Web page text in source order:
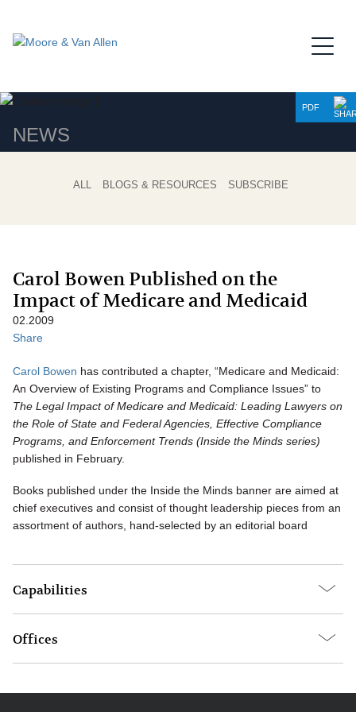
NEWS
PDF
ALL BLOGS & RESOURCES SUBSCRIBE
Carol Bowen Published on the
Impact of Medicare and Medicaid
02.2009
Share
Carol Bowen has contributed a chapter, “Medicare and Medicaid:
An Overview of Existing Programs and Compliance Issues” to
The Legal Impact of Medicare and Medicaid: Leading Lawyers on
the Role of State and Federal Agencies, Effective Compliance
Programs, and Enforcement Trends (Inside the Minds series)
published in February.
Books published under the Inside the Minds banner are aimed at
chief executives and consist of thought leadership pieces from an
assortment of authors, hand-selected by an editorial board
Capabilities
Offices